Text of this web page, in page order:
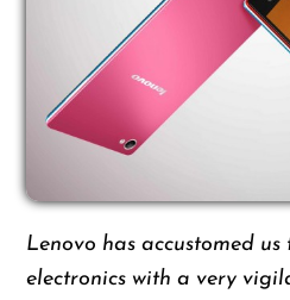
Lenovo has accustomed us
electronics with a very